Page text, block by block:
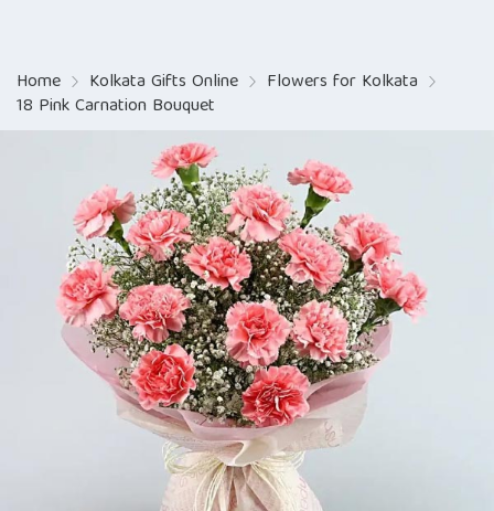
Home Kolkata Gifts Online Flowers for Kolkata
18 Pink Carnation Bouquet